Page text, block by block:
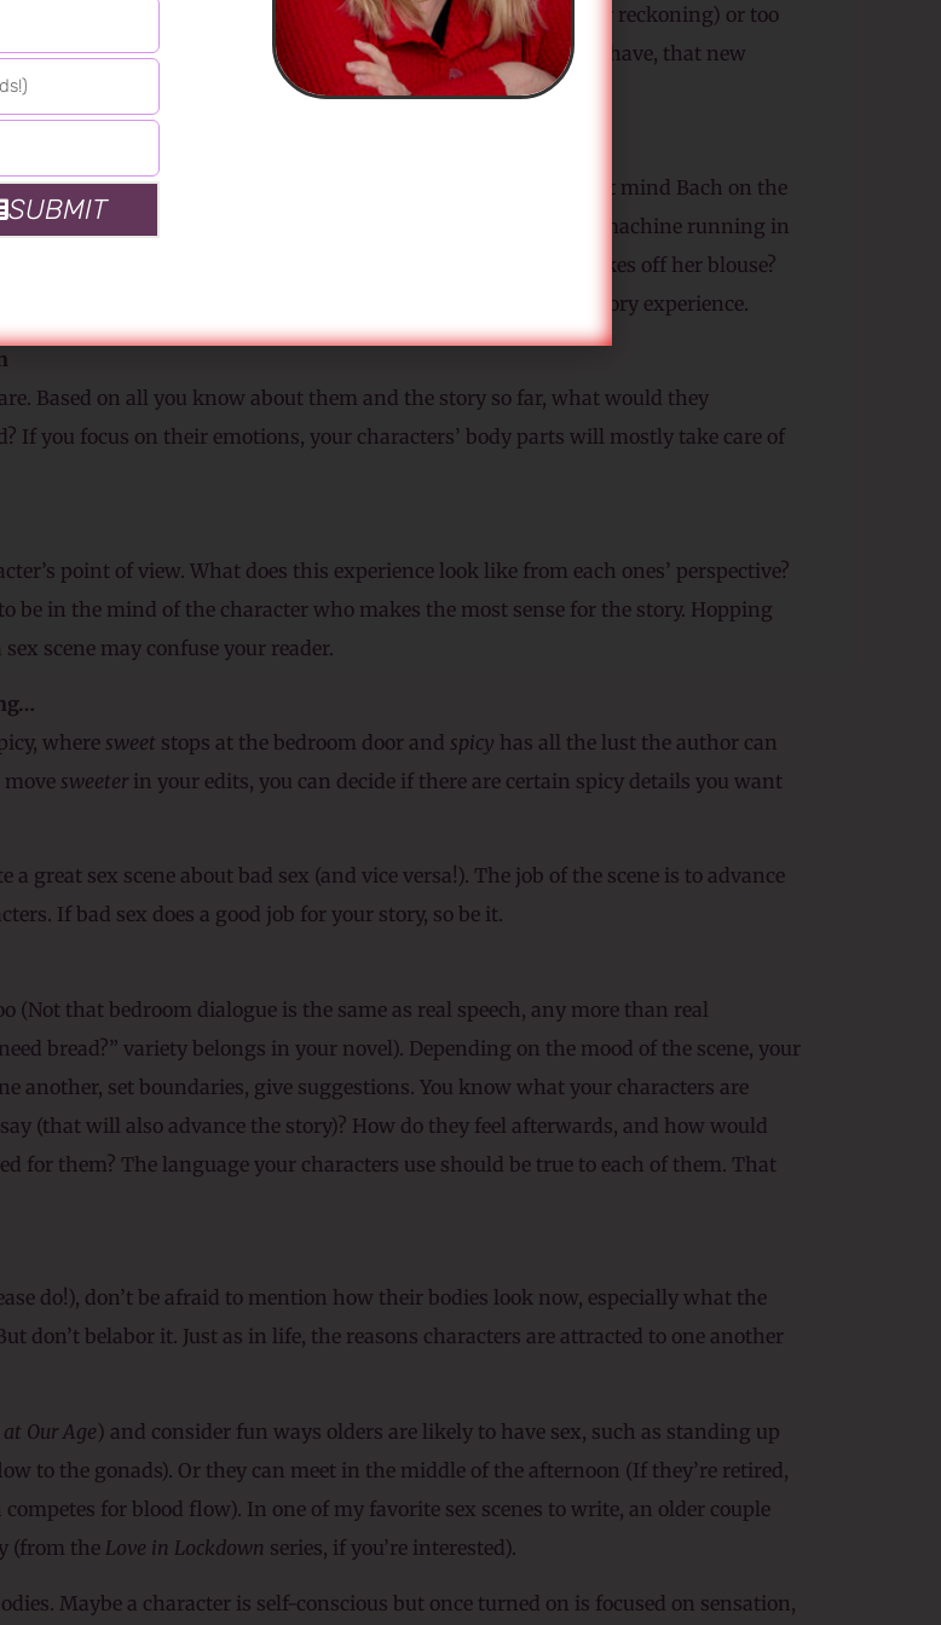
have sex with the “wrong” person? Enjoy it too much (by their reckoning) or too
expected? Your characters get to surprise you. And once they have, that new
your book.
Remember this is their scene, not yours. You might not mind Bach on the
Can she smell his aftershave? Does she like it? Is the washing machine running in
Does her skin taste salty? Does the air feel chilly when she takes off her blouse?
Bring your reader into the room through your characters’ sensory experience.
Based on all you know about them and the story so far, what would they
If you focus on their emotions, your characters’ body parts will mostly take care of
point of view. What does this experience look like from each ones’ perspective?
be in the mind of the character who makes the most sense for the story. Hopping
scene may confuse your reader.
where sweet stops at the bedroom door and spicy has all the lust the author can
sweeterin your edits, you can decide if there are certain spicy details you want
great sex scene about bad sex (and vice versa!). The job of the scene is to advance
If bad sex does a good job for your story, so be it.
(Not that bedroom dialogue is the same as real speech, any more than real
bread?” variety belongs in your novel). Depending on the mood of the scene, your
another, set boundaries, give suggestions. You know what your characters are
(that will also advance the story)? How do they feel afterwards, and how would
for them? The language your characters use should be true to each of them. That
do!), don’t be afraid to mention how their bodies look now, especially what the
don’t belabor it. Just as in life, the reasons characters are attracted to one another
Our Age) and consider fun ways olders are likely to have sex, such as standing up
to the gonads). Or they can meet in the middle of the afternoon (If they’re retired,
for blood flow). In one of my favorite sex scenes to write, an older couple
(from the Love in Lockdown series, if you’re interested).
Maybe a character is self-conscious but once turned on is focused on sensation,
SUBMIT